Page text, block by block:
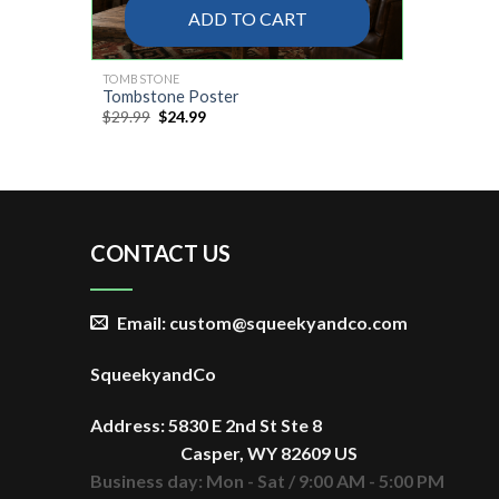
TOMBSTONE
Tombstone Poster
$29.99 Original
$24.99Current
ADD TO CART
CONTACT US
Email: custom@squeekyandco.com
SqueekyandCo
Address: 5830 E 2nd St Ste 8
Casper, WY 82609 US
Business day: Mon - Sat / 9:00 AM - 5:00 PM